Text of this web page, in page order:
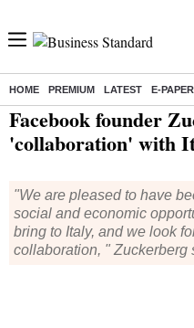
HOME PREMIUM LATEST E-PAPER
Home/ World News/ Facebook founder
Facebook founder
'collaboration' with
"We are pleased to have
social and economic
bring to Italy, and we look
collaboration, " Zuckerberg